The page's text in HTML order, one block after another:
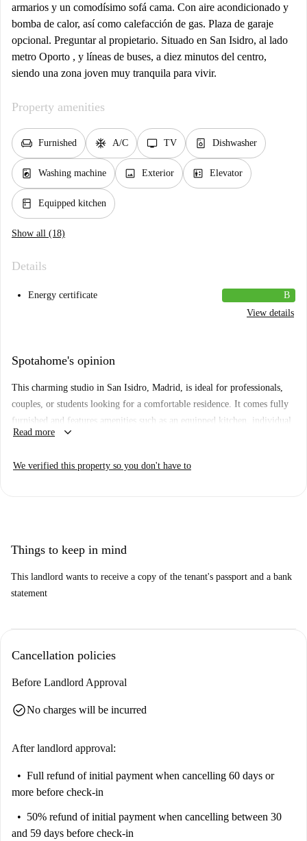
armarios y un comodísimo sofá cama. Con aire acondicionado y
bomba de calor, así como calefacción de gas. Plaza de garaje
opcional. Preguntar al propietario. Situado en San Isidro, al lado
metro Oporto , y líneas de buses, a diez minutos del centro,
siendo una zona joven muy tranquila para vivir.
Property amenities
chair Furnished ac_unit A/C tv TV dishwasher_gen Dishwasher
local_laundry_service Washing machine image Exterior elevator Elevator
kitchen Equipped kitchen
Show all (18)
Details
Energy certificate
B
View details
Spotahome's opinion
This charming studio in San Isidro, Madrid, is ideal for professionals,
couples, or students looking for a comfortable residence. It comes fully
furnished and features amenities such as an equipped kitchen, individual
air conditioning units, private washing machine, and a balcony for
ensuring quality for your peace of mind.
in chicken dishes. Enjoy living in this vibrant area of Madrid!
Read more keyboard_arrow_down
We verified this property so you don't have to
Things to keep in mind
This landlord wants to receive a copy of the tenant's passport and a bank
statement
Cancellation policies
Before Landlord Approval
check_circleNo charges will be incurred
After landlord approval:
Full refund of initial payment when cancelling 60 days or
more before check-in
50% refund of initial payment when cancelling between 30
and 59 days before check-in